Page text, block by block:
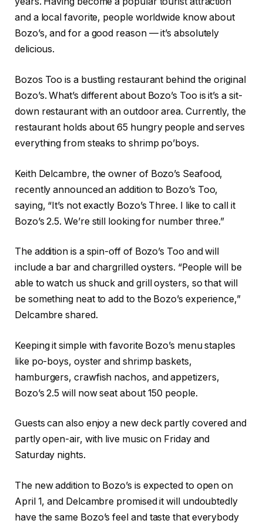
and a local favorite, people worldwide know about
Bozo’s, and for a good reason — it’s absolutely
delicious.
Bozos Too is a bustling restaurant behind the original
Bozo’s. What’s different about Bozo’s Too is it’s a sit-
down restaurant with an outdoor area. Currently, the
restaurant holds about 65 hungry people and serves
everything from steaks to shrimp po’boys.
Keith Delcambre, the owner of Bozo’s Seafood,
recently announced an addition to Bozo’s Too,
saying, “It’s not exactly Bozo’s Three. I like to call it
Bozo’s 2.5. We’re still looking for number three.”
The addition is a spin-off of Bozo’s Too and will
include a bar and chargrilled oysters. “People will be
able to watch us shuck and grill oysters, so that will
be something neat to add to the Bozo’s experience,”
Delcambre shared.
Keeping it simple with favorite Bozo’s menu staples
like po-boys, oyster and shrimp baskets,
hamburgers, crawfish nachos, and appetizers,
Bozo’s 2.5 will now seat about 150 people.
Guests can also enjoy a new deck partly covered and
partly open-air, with live music on Friday and
Saturday nights.
The new addition to Bozo’s is expected to open on
April 1, and Delcambre promised it will undoubtedly
have the same Bozo’s feel and taste that everybody